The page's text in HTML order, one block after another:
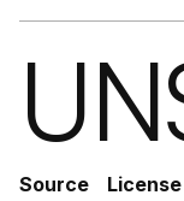
Source License